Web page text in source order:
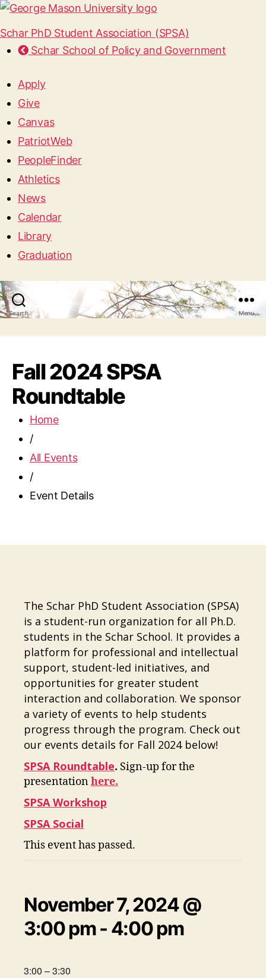
Schar PhD Student Association (SPSA)
Schar School of Policy and Government
Apply
Give
Canvas
PatriotWeb
PeopleFinder
Athletics
News
Calendar
Library
Graduation
Search Menu
Fall 2024 SPSA
Roundtable
Home
/
All Events
/
Event Details
The Schar PhD Student Association (SPSA)
is a student-run organization for all Ph.D.
students in the Schar School. It provides a
platform for professional and intellectual
support, student-led initiatives, and
opportunities for greater student
interaction and collaboration. We sponsor
a variety of events to help students
progress through the program. Check out
our events details for Fall 2024 below!
SPSA Roundtable. Sign-up for the
presentationhere.
SPSA Workshop
SPSA Social
This event has passed.
November 7, 2024 @
3:00 pm- 4:00 pm
3:00 – 3:30